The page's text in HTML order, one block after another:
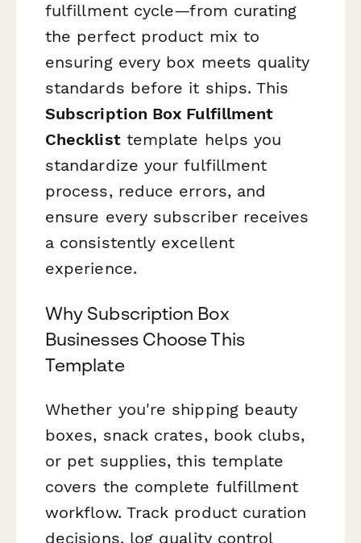
fulfillment cycle—from curating
the perfect product mix to
ensuring every box meets quality
standards before it ships. This
Subscription Box Fulfillment
Checklisttemplate helps you
standardize your fulfillment
process, reduce errors, and
ensure every subscriber receives
a consistently excellent
experience.
Why Subscription Box
Businesses Choose This
Template
Whether you're shipping beauty
boxes, snack crates, book clubs,
or pet supplies, this template
covers the complete fulfillment
workflow. Track product curation
decisions, log quality control